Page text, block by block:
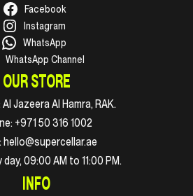
Facebook
Instagram
WhatsApp
WhatsApp Channel
OUR STORE
Al Jazeera Al Hamra, RAK.
+971 50 316 1002
hello@supercellar.ae
09:00 AM to 11:00 PM.
INFO